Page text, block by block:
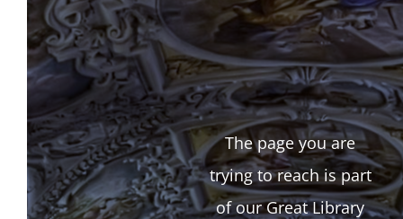
The page you are
trying to reach is part
of our Great Library